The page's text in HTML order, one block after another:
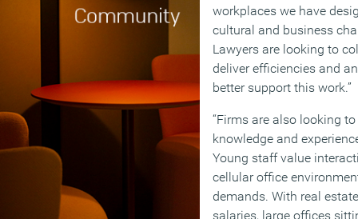
workplaces we have
cultural and business
Lawyers are looking to
deliver efficiencies and
better support this work.”
“Firms are also looking
knowledge and
Young staff value
cellular office
demands. With real
salaries, large offices